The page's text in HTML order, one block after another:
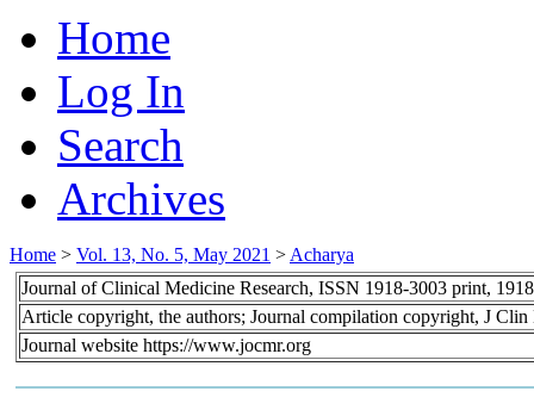
Home
Log In
Search
Archives
Home > Vol. 13, No. 5, May 2021 > Acharya
Journal of Clinical Medicine Research, ISSN 1918-3003 print,
Article copyright, the authors; Journal compilation copyright, J Clin
Journal website https://www.jocmr.org